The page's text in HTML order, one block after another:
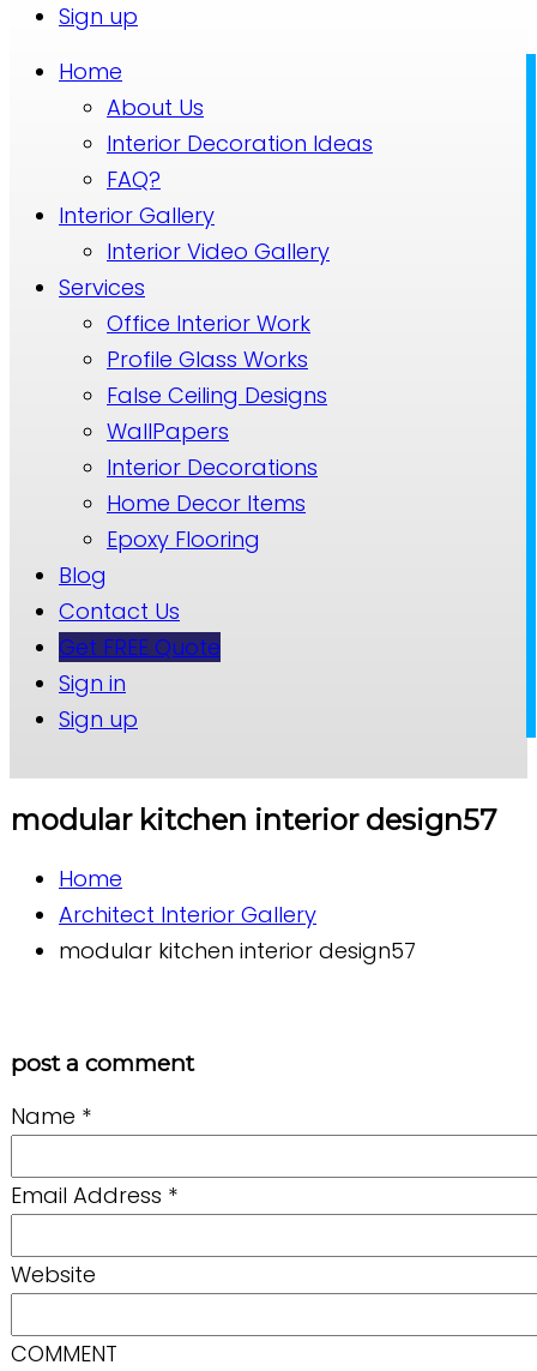
Sign up
Home
About Us
Interior Decoration Ideas
FAQ?
Interior Gallery
Interior Video Gallery
Services
Office Interior Work
Profile Glass Works
False Ceiling Designs
WallPapers
Interior Decorations
Home Decor Items
Epoxy Flooring
Blog
Contact Us
Get FREE Quote
Sign in
Sign up
modular kitchen interior design57
Home
Architect Interior Gallery
modular kitchen interior design57
post a comment
Name *
Email Address *
Website
COMMENT